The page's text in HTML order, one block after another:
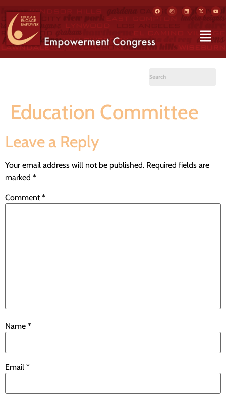
Education Committee
Leave a Reply
Your email address will not be published. Required fields are
marked *
Comment*
Name *
Email *